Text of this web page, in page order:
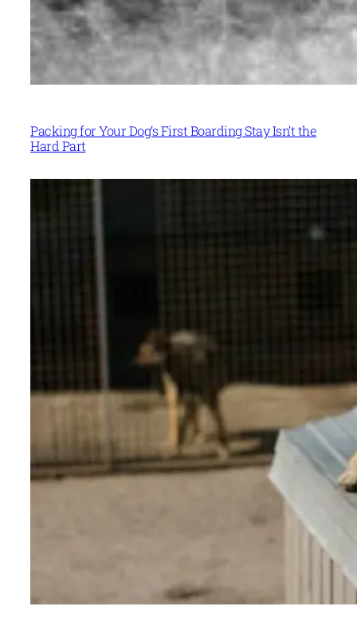
Packing for Your Dog’s First Boarding Stay Isn’t the
Hard Part